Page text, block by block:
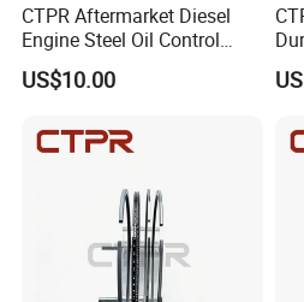
CTPR Aftermarket Diesel
Engine Steel Oil Control
Long Life Piston Ring
US$10.00